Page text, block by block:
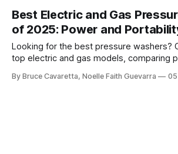
Best Electric and Gas
of 2025: Power and
Looking for the best pressure washers?
top electric and gas models, comparing
tough grime on your driveway or clean
By Bruce Cavaretta, Noelle Faith Guevarra